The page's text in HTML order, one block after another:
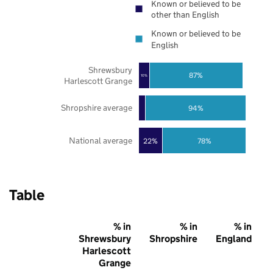
22%
10%
78%
94%
87%
National average
Shropshire average
Shrewsbury
Harlescott Grange
Known or believed to be
other than English
Known or believed to be
English
Table
% in
Shrewsbury
Harlescott
Grange
% in
Shropshire
% in
England